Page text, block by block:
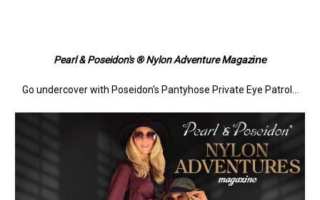
Pearl & Poseidon's ® Nylon Adventure Magazine
Go undercover with Poseidon's Pantyhose Private Eye Patrol...